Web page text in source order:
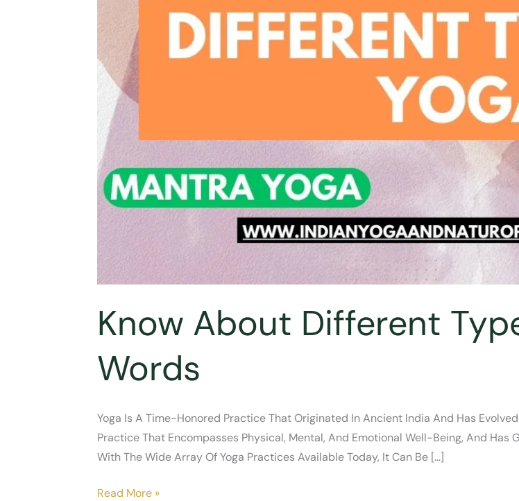
Know About Different
Words
Yoga Is A Time-Honored Practice That Originated In Ancient India And Has
Practice That Encompasses Physical, Mental, And Emotional Well-Being, And
With The Wide Array Of Yoga Practices Available Today, It Can Be […]
Know
Read More »